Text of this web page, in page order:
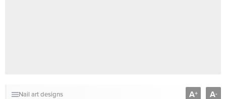
Nail art designs A+ A-